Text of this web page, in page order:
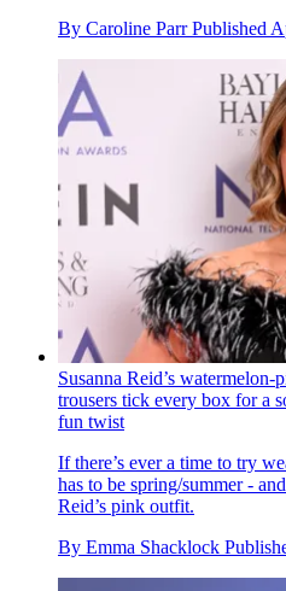
By Caroline Parr Published
Susanna Reid’s
trousers tick every box for a
fun twist
If there’s ever a time to try
has to be spring/summer -
Reid’s pink outfit.
By Emma Shacklock